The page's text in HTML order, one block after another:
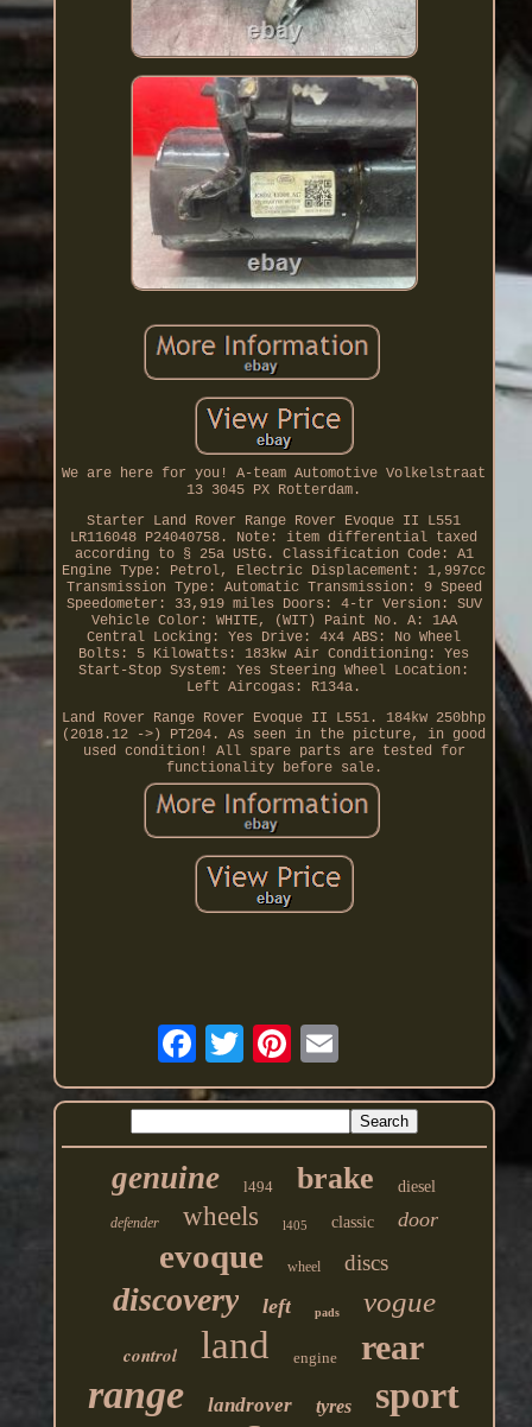
We are here for you! A-team Automotive Volkelstraat
13 3045 PX Rotterdam.
Starter Land Rover Range Rover Evoque II L551
LR116048 P24040758. Note: item differential taxed
according to § 25a UStG. Classification Code: A1
Engine Type: Petrol, Electric Displacement: 1,997cc
Transmission Type: Automatic Transmission: 9 Speed
Speedometer: 33,919 miles Doors: 4-tr Version: SUV
Vehicle Color: WHITE, (WIT) Paint No. A: 1AA
Central Locking: Yes Drive: 4x4 ABS: No Wheel
Bolts: 5 Kilowatts: 183kw Air Conditioning: Yes
Start-Stop System: Yes Steering Wheel Location:
Left Aircogas: R134a.
Land Rover Range Rover Evoque II L551. 184kw 250bhp
(2018.12 ->) PT204. As seen in the picture, in good
used condition! All spare parts are tested for
functionality before sale.
genuine l494 brake diesel
defender wheels l405 classic door
evoque wheel discs
discovery left pads vogue
control land engine rear
range landrover tyres sport